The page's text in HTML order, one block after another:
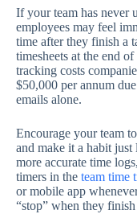
If your team has never
employees may feel
time after they finish a
timesheets at the end
tracking costs
$50,000 per annum
emails alone.
Encourage your team
and make it a habit
more accurate time
timers in the team time
or mobile app
“stop” when they